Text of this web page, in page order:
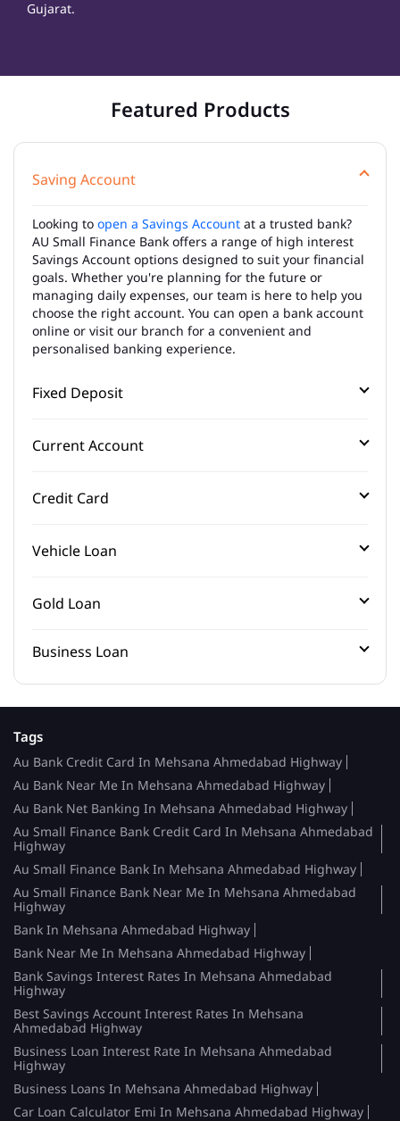
Gujarat.
Featured Products
Saving Account
Looking to open a Savings Account at a trusted bank?
AU Small Finance Bank offers a range of high interest
Savings Account options designed to suit your financial
goals. Whether you're planning for the future or
managing daily expenses, our team is here to help you
choose the right account. You can open a bank account
online or visit our branch for a convenient and
personalised banking experience.
Fixed Deposit
Current Account
Credit Card
Vehicle Loan
Gold Loan
Business Loan
Tags
Au Bank Credit Card In Mehsana Ahmedabad Highway
Au Bank Near Me In Mehsana Ahmedabad Highway
Au Bank Net Banking In Mehsana Ahmedabad Highway
Au Small Finance Bank Credit Card In Mehsana Ahmedabad
Highway
Au Small Finance Bank In Mehsana Ahmedabad Highway
Au Small Finance Bank Near Me In Mehsana Ahmedabad
Highway
Bank In Mehsana Ahmedabad Highway
Bank Near Me In Mehsana Ahmedabad Highway
Bank Savings Interest Rates In Mehsana Ahmedabad
Highway
Best Savings Account Interest Rates In Mehsana
Ahmedabad Highway
Business Loan Interest Rate In Mehsana Ahmedabad
Highway
Business Loans In Mehsana Ahmedabad Highway
Car Loan Calculator Emi In Mehsana Ahmedabad Highway